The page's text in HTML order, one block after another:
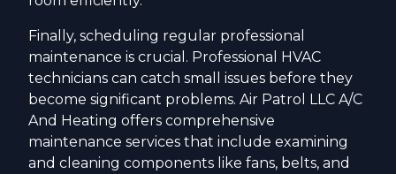
Finally, scheduling regular professional
maintenance is crucial. Professional HVAC
technicians can catch small issues before they
become significant problems. Air Patrol LLC A/C
And Heating offers comprehensive
maintenance services that include examining
and cleaning components like fans, belts, and